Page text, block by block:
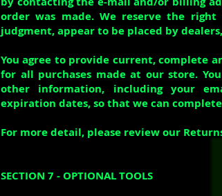
order was made. We reserve the
judgment, appear to be placed by
You agree to provide current, complete
for all purchases made at our store.
other information, including your
expiration dates, so that we can
For more detail, please review our
SECTION 7 - OPTIONAL TOOLS